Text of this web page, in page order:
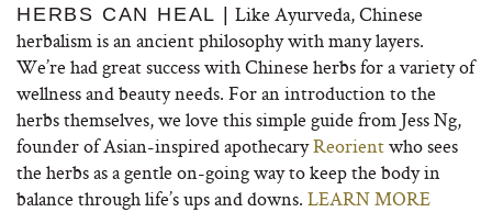
HERBS CAN HEAL |
Like Ayurveda, Chinese
herbalism is an ancient philosophy with many layers.
We’re had great success with Chinese herbs for a variety of
wellness and beauty needs. For an introduction to the
herbs themselves, we love this simple guide from Jess Ng,
founder of Asian-inspired apothecaryReorientwho sees
the herbs as a gentle on-going way to keep the body in
balance through life’s ups and downs. LEARN MORE